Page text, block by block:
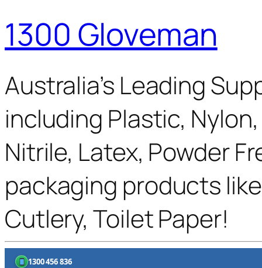
1300 Gloveman
Australia’s Leading
including Plastic,
Nitrile, Latex, Powder
packaging products
Cutlery, Toilet Paper!
1300 456 836